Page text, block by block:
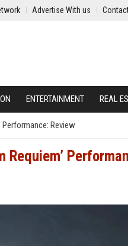
Advertise With us
ENTERTAINMENT REAL
Performance: Review
Requiem’